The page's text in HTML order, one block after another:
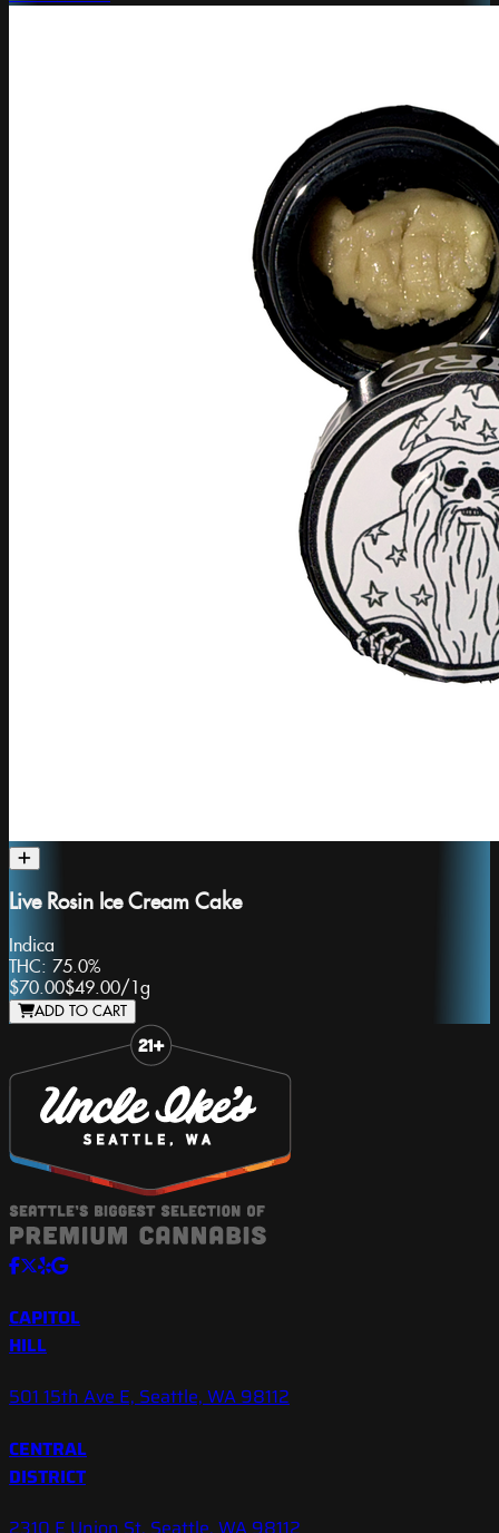
Live Rosin Ice Cream Cake
Indica
THC: 75.0%
$70.00$49.00/1g
ADD TO CART
CAPITOL
HILL
501 15th Ave E, Seattle, WA 98112
CENTRAL
DISTRICT